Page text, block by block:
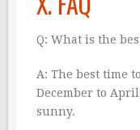
Q: What is the
A: The best time
December to
sunny.